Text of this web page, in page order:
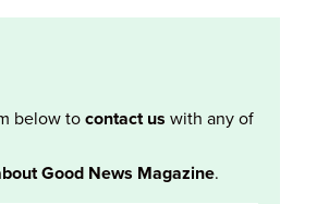
below tocontact us with any of
Good News Magazine.